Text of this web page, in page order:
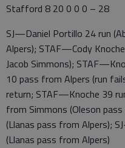
Stafford 8 20 0 0 0 – 28
SJ—Daniel Portillo 24 run
Alpers); STAF—Cody
Jacob Simmons);
10 pass from Alpers (run
return; STAF—Knoche 39
from Simmons (Oleson
(Llanas pass from Alpers);
(Llanas pass from Alpers)